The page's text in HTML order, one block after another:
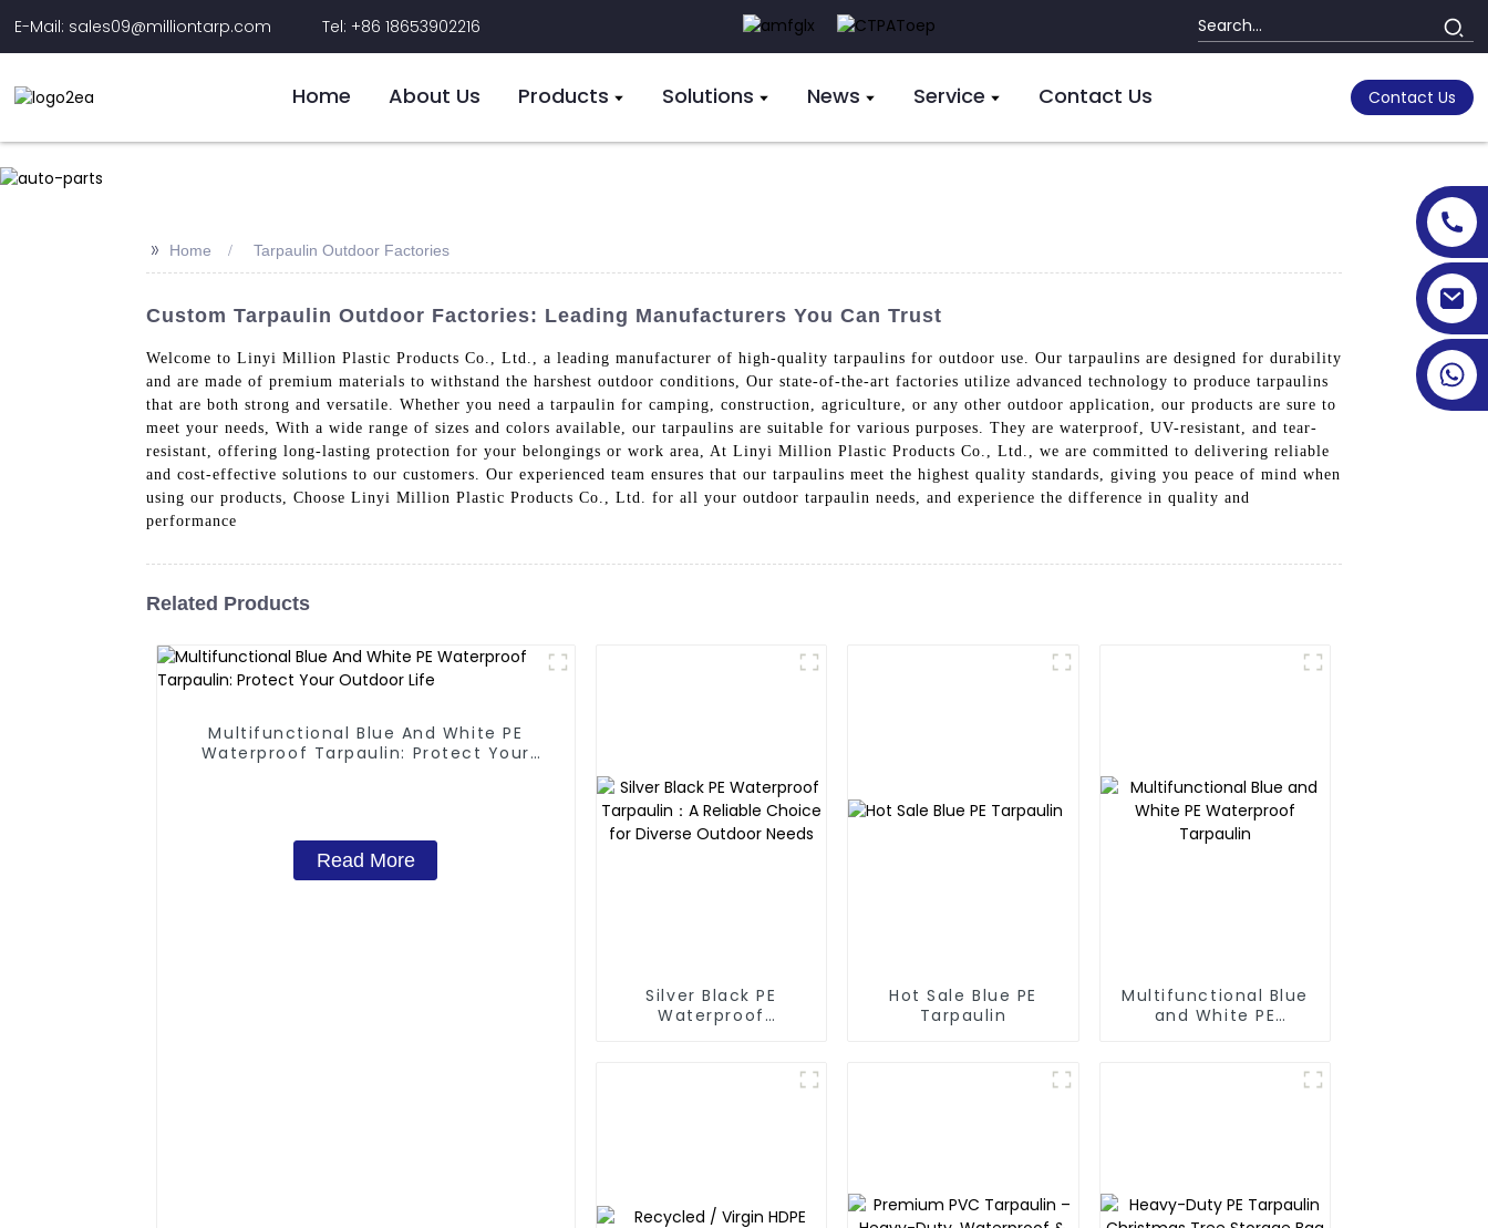
E-Mail: sales09@milliontarp.com Tel: +86 18653902216
Home About Us Products Solutions News Service Contact Us Contact Us
>> Home Tarpaulin Outdoor Factories
Custom Tarpaulin Outdoor Factories: Leading Manufacturers You Can Trust
Welcome to Linyi Million Plastic Products Co., Ltd., a leading manufacturer of high-quality tarpaulins for outdoor use. Our tarpaulins are designed for durability
and are made of premium materials to withstand the harshest outdoor conditions, Our state-of-the-art factories utilize advanced technology to produce tarpaulins
that are both strong and versatile. Whether you need a tarpaulin for camping, construction, agriculture, or any other outdoor application, our products are sure to
meet your needs, With a wide range of sizes and colors available, our tarpaulins are suitable for various purposes. They are waterproof, UV-resistant, and tear-
resistant, offering long-lasting protection for your belongings or work area, At Linyi Million Plastic Products Co., Ltd., we are committed to delivering reliable
and cost-effective solutions to our customers. Our experienced team ensures that our tarpaulins meet the highest quality standards, giving you peace of mind when
using our products, Choose Linyi Million Plastic Products Co., Ltd. for all your outdoor tarpaulin needs, and experience the difference in quality and
performance
Related Products
Multifunctional Blue And White PE
Waterproof Tarpaulin: Protect Your
Read More
Silver Black PE
Waterproof
Hot Sale Blue PE
Tarpaulin
Multifunctional Blue
and White PE